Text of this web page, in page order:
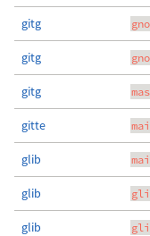
gitg
gitg
gitg
gitte
glib
glib
glib